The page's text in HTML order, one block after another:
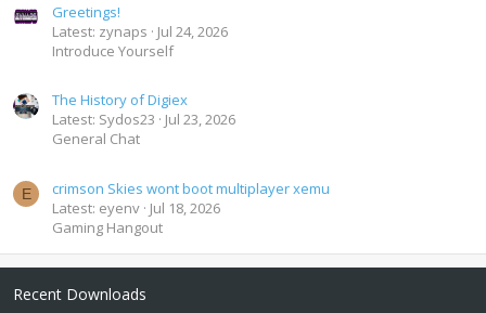
Greetings!
Latest: zynaps
Jul 24, 2026
Introduce Yourself
The History of Digiex
Latest: Sydos23
Jul 23, 2026
General Chat
E
crimson Skies wont boot multiplayer xemu
Latest: eyenv Jul 18, 2026
Gaming Hangout
Recent Downloads